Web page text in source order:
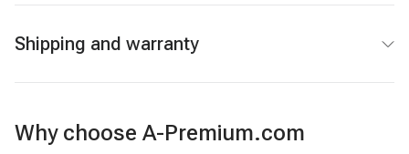
Shipping and warranty
Why choose A-Premium.com